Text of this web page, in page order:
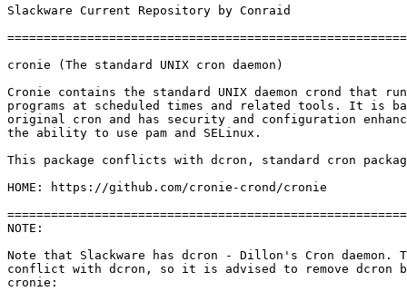
Slackware Current Repository by Conraid
cronie (The standard UNIX cron daemon)
Cronie contains the standard UNIX daemon crond that
programs at scheduled times and related tools. It is
original cron and has security and configuration
the ability to use pam and SELinux.
This package conflicts with dcron, standard cron
HOME: https://github.com/cronie-crond/cronie
NOTE:
Note that Slackware has dcron - Dillon's Cron daemon.
conflict with dcron, so it is advised to remove dcron
cronie: